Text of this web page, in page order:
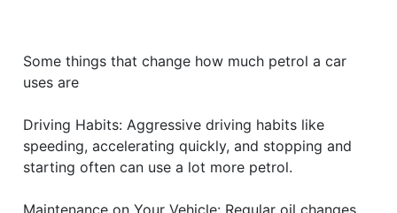
Some things that change how much petrol a car
uses are
Driving Habits: Aggressive driving habits like
speeding, accelerating quickly, and stopping and
starting often can use a lot more petrol.
Maintenance on Your Vehicle: Regular oil changes,